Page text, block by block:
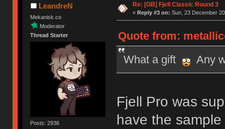
LeandreN
Mekanisk.co
Moderator
Thread Starter
Posts: 2936
Re: [GB] Fjell Classic Round 3
« Reply #3 on: Sun, 23 December
Quote from:
What a gift
Any
Fjell Pro was
have the